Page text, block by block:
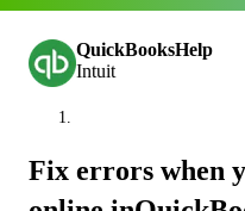
QuickBooksHelp
Intuit
Fix errors when